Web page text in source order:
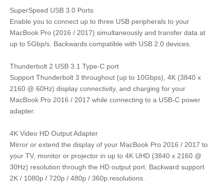
SuperSpeed USB 3.0 Ports
Enable you to connect up to three USB peripherals to your
MacBook Pro (2016 / 2017) simultaneously and transfer data at
up to 5Gbp/s. Backwards compatible with USB 2.0 devices.
Thunderbolt 2 USB 3.1 Type-C port
Support Thunderbolt 3 throughout (up to 10Gbps), 4K (3840 x
2160 @ 60Hz) display connectivity, and charging for your
MacBook Pro 2016 / 2017 while connecting to a USB-C power
adapter.
4K Video HD Output Adapter
Mirror or extend the display of your MacBook Pro 2016 / 2017 to
your TV, monitor or projector in up to 4K UHD (3840 x 2160 @
30Hz) resolution through the HD output port. Backward support
2K / 1080p / 720p / 480p / 360p resolutions.